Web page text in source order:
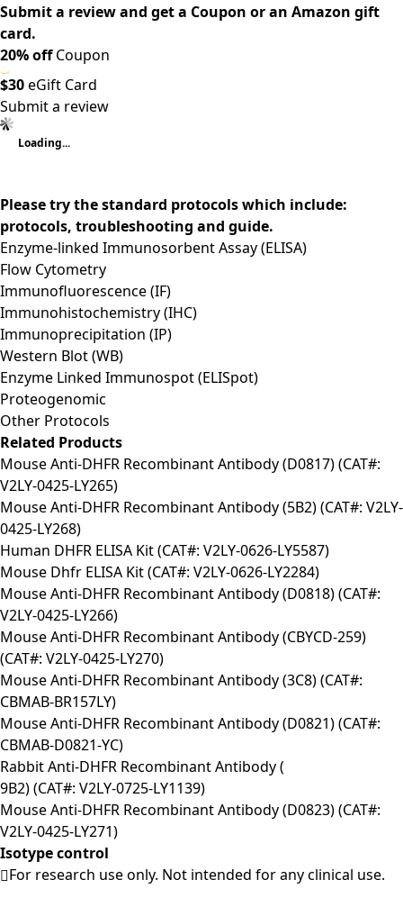
Submit a review and get a Coupon or an Amazon gift
card.
20% offCoupon
$30eGift Card
Submit a review
Loading...
Please try the standard protocols which include:
protocols, troubleshooting and guide.
Enzyme-linked Immunosorbent Assay (ELISA)
Flow Cytometry
Immunofluorescence (IF)
Immunohistochemistry (IHC)
Immunoprecipitation (IP)
Western Blot (WB)
Enzyme Linked Immunospot (ELISpot)
Proteogenomic
Other Protocols
Related Products
Mouse Anti-DHFR Recombinant Antibody (D0817) (CAT#:
V2LY-0425-LY265)
Mouse Anti-DHFR Recombinant Antibody (5B2) (CAT#: V2LY-
0425-LY268)
Human DHFR ELISA Kit (CAT#: V2LY-0626-LY5587)
Mouse Dhfr ELISA Kit (CAT#: V2LY-0626-LY2284)
Mouse Anti-DHFR Recombinant Antibody (D0818) (CAT#:
V2LY-0425-LY266)
Mouse Anti-DHFR Recombinant Antibody (CBYCD-259)
(CAT#: V2LY-0425-LY270)
Mouse Anti-DHFR Recombinant Antibody (3C8) (CAT#:
CBMAB-BR157LY)
Mouse Anti-DHFR Recombinant Antibody (D0821) (CAT#:
CBMAB-D0821-YC)
Rabbit Anti-DHFR Recombinant Antibody (
9B2) (CAT#: V2LY-0725-LY1139)
Mouse Anti-DHFR Recombinant Antibody (D0823) (CAT#:
V2LY-0425-LY271)
Isotype control
For research use only. Not intended for any clinical use.